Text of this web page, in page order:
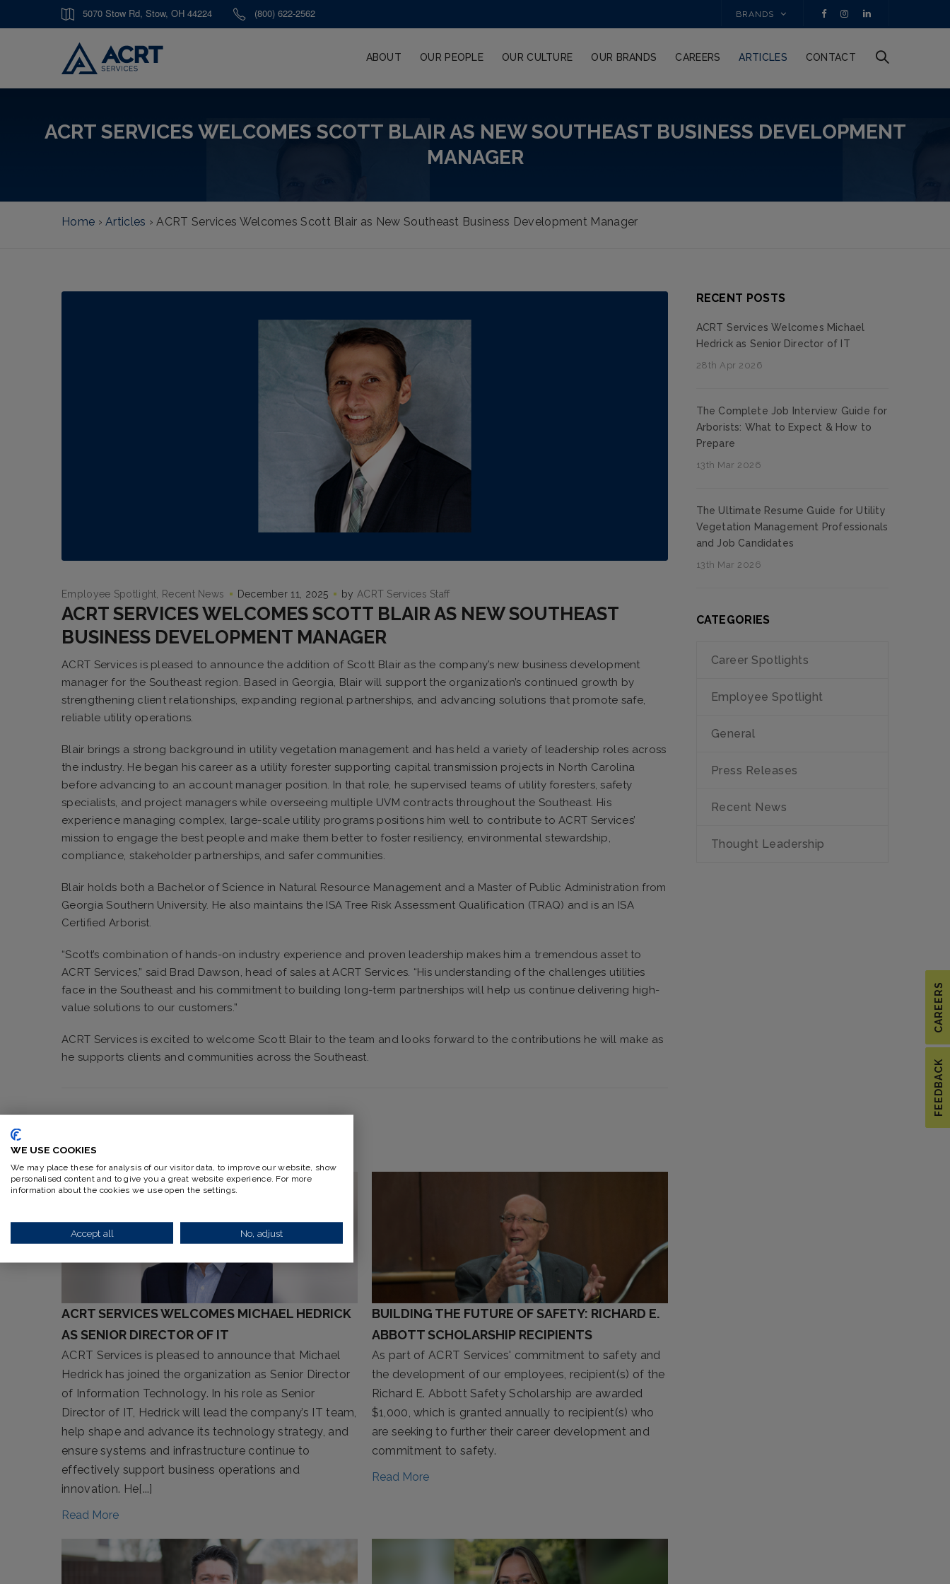
FEEDBACK
CAREERS
5070 Stow Rd, Stow, OH 44224 (800) 622-2562 BRANDS
ABOUT OUR PEOPLE OUR CULTURE OUR BRANDS CAREERS ARTICLES CONTACT
ACRT SERVICES WELCOMES SCOTT BLAIR AS NEW SOUTHEAST BUSINESS DEVELOPMENT
MANAGER
Home ›Articles ›ACRT Services Welcomes Scott Blair as New Southeast Business Development Manager
Employee Spotlight Recent News December 11, 2025 by ACRT Services Staff
ACRT SERVICES WELCOMES SCOTT BLAIR AS NEW SOUTHEAST
BUSINESS DEVELOPMENT MANAGER
ACRT Services is pleased to announce the addition of Scott Blair as the company’s new business development
manager for the Southeast region. Based in Georgia, Blair will support the organization’s continued growth by
strengthening client relationships, expanding regional partnerships, and advancing solutions that promote safe,
reliable utility operations.
Blair brings a strong background in utility vegetation management and has held a variety of leadership roles across
the industry. He began his career as a utility forester supporting capital transmission projects in North Carolina
before advancing to an account manager position. In that role, he supervised teams of utility foresters, safety
specialists, and project managers while overseeing multiple UVM contracts throughout the Southeast. His
experience managing complex, large-scale utility programs positions him well to contribute to ACRT Services’
mission to engage the best people and make them better to foster resiliency, environmental stewardship,
compliance, stakeholder partnerships, and safer communities.
Blair holds both a Bachelor of Science in Natural Resource Management and a Master of Public Administration from
Georgia Southern University. He also maintains the ISA Tree Risk Assessment Qualification (TRAQ) and is an ISA
Certified Arborist.
“Scott’s combination of hands-on industry experience and proven leadership makes him a tremendous asset to
ACRT Services,” said Brad Dawson, head of sales at ACRT Services. “His understanding of the challenges utilities
face in the Southeast and his commitment to building long-term partnerships will help us continue delivering high-
value solutions to our customers.”
ACRT Services is excited to welcome Scott Blair to the team and looks forward to the contributions he will make as
he supports clients and communities across the Southeast.
RELATED ARTICLES
ACRT SERVICES WELCOMES MICHAEL HEDRICK
AS SENIOR DIRECTOR OF IT
ACRT Services is pleased to announce that Michael
Hedrick has joined the organization as Senior Director
of Information Technology. In his role as Senior
Director of IT, Hedrick will lead the company’s IT team,
help shape and advance its technology strategy, and
ensure systems and infrastructure continue to
effectively support business operations and
innovation. He[...]
Read More
BUILDING THE FUTURE OF SAFETY: RICHARD E.
ABBOTT SCHOLARSHIP RECIPIENTS
As part of ACRT Services' commitment to safety and
the development of our employees, recipient(s) of the
Richard E. Abbott Safety Scholarship are awarded
$1,000, which is granted annually to recipient(s) who
are seeking to further their career development and
commitment to safety.
Read More
RECENT POSTS
ACRT Services Welcomes Michael
Hedrick as Senior Director of IT
28th Apr 2026
The Complete Job Interview Guide for
Arborists: What to Expect & How to
Prepare
13th Mar 2026
The Ultimate Resume Guide for Utility
Vegetation Management Professionals
and Job Candidates
13th Mar 2026
CATEGORIES
Career Spotlights
Employee Spotlight
General
Press Releases
Recent News
Thought Leadership
WE USE COOKIES
We may place these for analysis of our visitor data, to improve our website, show
personalised content and to give you a great website experience. For more
information about the cookies we use open the settings.
Accept all No, adjust